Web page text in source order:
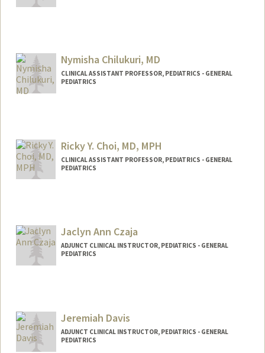
Nymisha Chilukuri, MD
CLINICAL ASSISTANT PROFESSOR, PEDIATRICS - GENERAL
PEDIATRICS
Ricky Y. Choi, MD, MPH
CLINICAL ASSISTANT PROFESSOR, PEDIATRICS - GENERAL
PEDIATRICS
Jaclyn Ann Czaja
ADJUNCT CLINICAL INSTRUCTOR, PEDIATRICS - GENERAL
PEDIATRICS
Jeremiah Davis
ADJUNCT CLINICAL INSTRUCTOR, PEDIATRICS - GENERAL
PEDIATRICS